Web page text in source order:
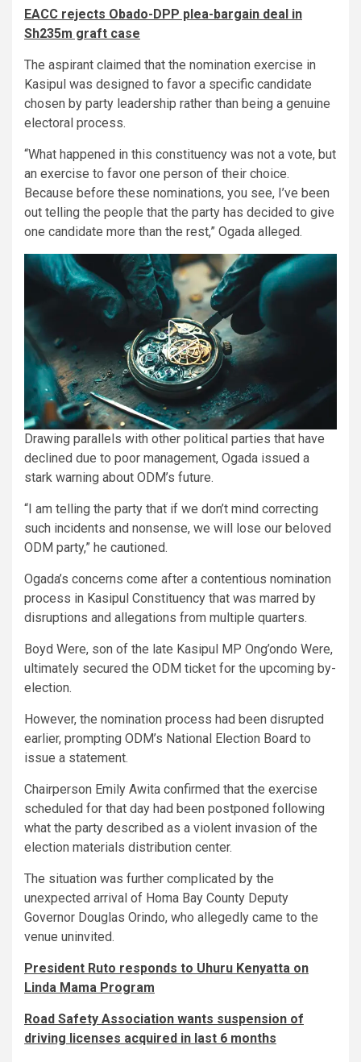
EACC rejects Obado-DPP plea-bargain deal in
Sh235m graft case
The aspirant claimed that the nomination exercise in
Kasipul was designed to favor a specific candidate
chosen by party leadership rather than being a genuine
electoral process.
“What happened in this constituency was not a vote, but
an exercise to favor one person of their choice.
Because before these nominations, you see, I’ve been
out telling the people that the party has decided to give
one candidate more than the rest,” Ogada alleged.
Drawing parallels with other political parties that have
declined due to poor management, Ogada issued a
stark warning about ODM’s future.
“I am telling the party that if we don’t mind correcting
such incidents and nonsense, we will lose our beloved
ODM party,” he cautioned.
Ogada’s concerns come after a contentious nomination
process in Kasipul Constituency that was marred by
disruptions and allegations from multiple quarters.
Boyd Were, son of the late Kasipul MP Ong’ondo Were,
ultimately secured the ODM ticket for the upcoming by-
election.
However, the nomination process had been disrupted
earlier, prompting ODM’s National Election Board to
issue a statement.
Chairperson Emily Awita confirmed that the exercise
scheduled for that day had been postponed following
what the party described as a violent invasion of the
election materials distribution center.
The situation was further complicated by the
unexpected arrival of Homa Bay County Deputy
Governor Douglas Orindo, who allegedly came to the
venue uninvited.
President Ruto responds to Uhuru Kenyatta on
Linda Mama Program
Road Safety Association wants suspension of
driving licenses acquired in last 6 months